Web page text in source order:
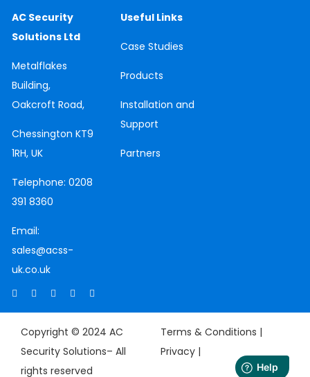
AC Security
Solutions Ltd
Metalflakes
Building,
Oakcroft Road,
Chessington KT9
1RH, UK
Telephone: 0208
391 8360
Email:
sales@acss-
uk.co.uk
Useful Links
CaseStudies
Products
Installation and
Support
Partners
Copyright © 2024 AC
Security Solutions– All
rights reserved
Terms & Conditions |
Privacy |